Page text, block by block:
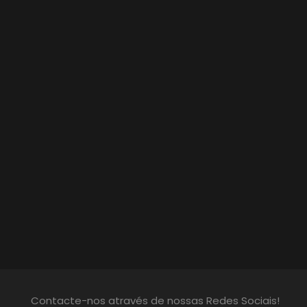
Contacte-nos através de nossas Redes Sociais!